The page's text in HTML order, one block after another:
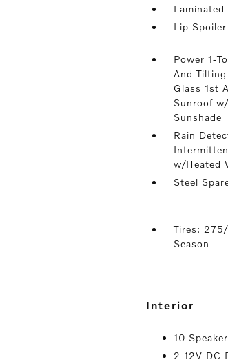
Laminated
Lip Spoiler
Power 1-
And
Glass 1st
Sunroof
Sunshade
Rain
w/Heated
Steel
Tires:
Season
interior
10
2 12V DC